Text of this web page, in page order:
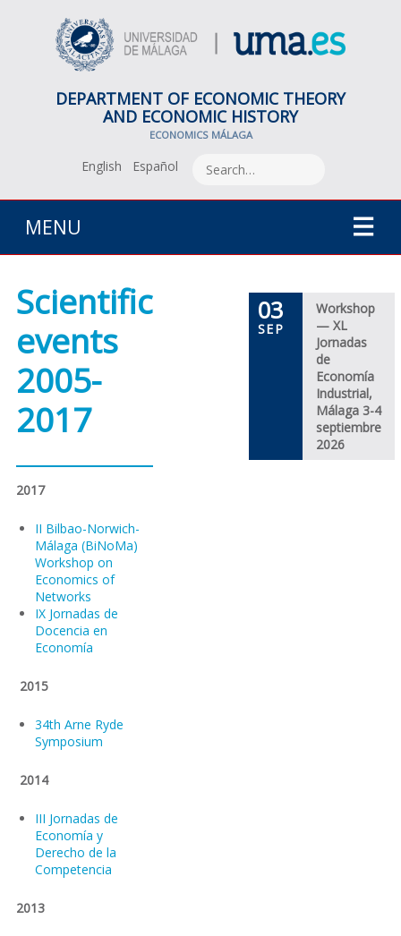
DEPARTMENT OF ECONOMIC THEORY
AND ECONOMIC HISTORY
ECONOMICS MÁLAGA
English Español
MENU
Scientific
events
2005-
2017
2017
II Bilbao-Norwich-
Málaga (BiNoMa)
Workshop on
Economics of
Networks
IX Jornadas de
Docencia en
Economía
2015
34th Arne Ryde
Symposium
2014
III Jornadas de
Economía y
Derecho de la
Competencia
2013
03
SEP
Workshop
— XL
Jornadas
de
Economía
Industrial,
Málaga 3-4
septiembre
2026